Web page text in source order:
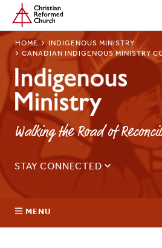
Skip
main
content
Home
BREADCRUMB
HOME
INDIGENOUS MINISTRY
CANADIAN INDIGENOUS MINISTRY
Indigenous
Ministry
Walking the Road of
STAY CONNECTED
Canada.
MENU